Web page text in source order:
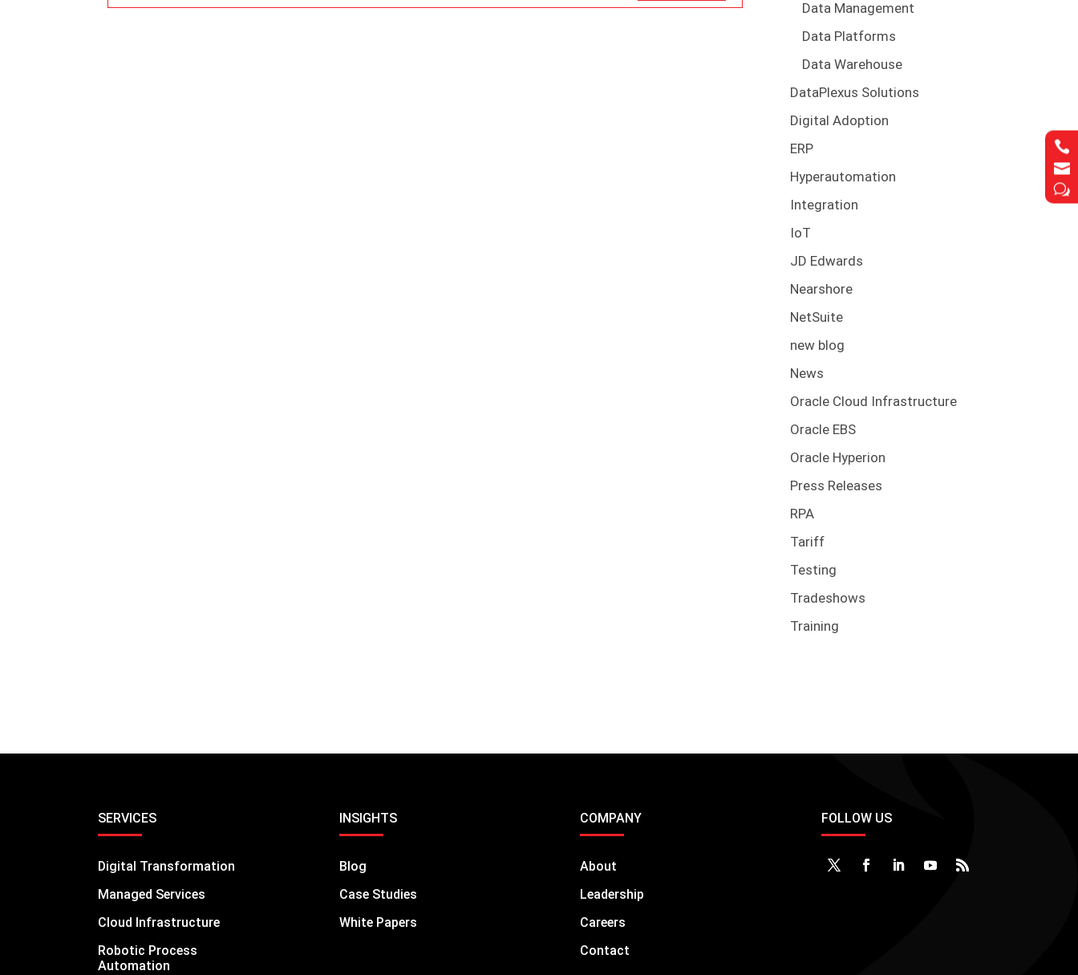


w
Data Management
Data Platforms
Data Warehouse
DataPlexus Solutions
Digital Adoption
ERP
Hyperautomation
Integration
IoT
JD Edwards
Nearshore
NetSuite
new blog
News
Oracle Cloud Infrastructure
Oracle EBS
Oracle Hyperion
Press Releases
RPA
Tariff
Testing
Tradeshows
Training
SERVICES
Digital Transformation
Managed Services
Cloud Infrastructure
Robotic Process
Automation
INSIGHTS
Blog
Case Studies
White Papers
COMPANY
About
Leadership
Careers
Contact
FOLLOW US